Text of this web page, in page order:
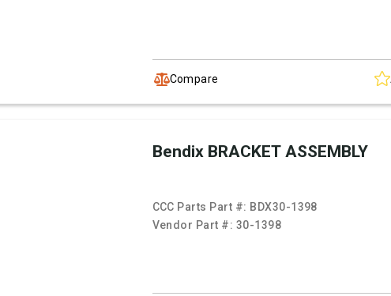
Compare
Bendix BRACKET ASSEMBLY
CCC Parts Part #: BDX30-1398
Vendor Part #: 30-1398